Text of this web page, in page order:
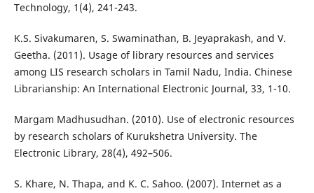
Technology, 1(4), 241-243.
K.S. Sivakumaren, S. Swaminathan, B. Jeyaprakash, and V.
Geetha. (2011). Usage of library resources and services
among LIS research scholars in Tamil Nadu, India. Chinese
Librarianship: An International Electronic Journal, 33, 1-10.
Margam Madhusudhan. (2010). Use of electronic resources
by research scholars of Kurukshetra University. The
Electronic Library, 28(4), 492–506.
S. Khare, N. Thapa, and K. C. Sahoo. (2007). Internet as a